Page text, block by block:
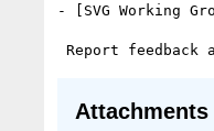
- [SVG Working
Report feedback
Attachments